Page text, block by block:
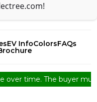
EV InfoColorsFAQs
The buyer must